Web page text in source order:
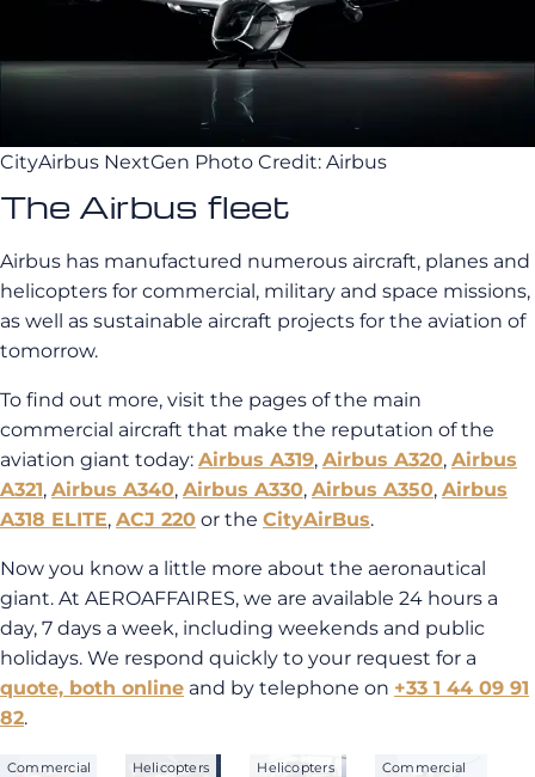
CityAirbus NextGen Photo Credit: Airbus
The Airbus fleet
Airbus has manufactured numerous aircraft, planes and
helicopters for commercial, military and space missions,
as well as sustainable aircraft projects for the aviation of
tomorrow.
To find out more, visit the pages of the main
commercial aircraft that make the reputation of the
aviation giant today: Airbus A319, Airbus A320, Airbus
A321, Airbus A340, Airbus A330, Airbus A350, Airbus
A318 ELITE, ACJ 220 or the CityAirBus.
Now you know a little more about the aeronautical
giant. At AEROAFFAIRES, we are available 24 hours a
day, 7 days a week, including weekends and public
holidays. We respond quickly to your request for a
quote, both online and by telephone on +33 1 44 09 91
82.
Commercial
Helicopters Helicopters
Commercial